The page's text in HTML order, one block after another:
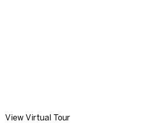
View Virtual Tour